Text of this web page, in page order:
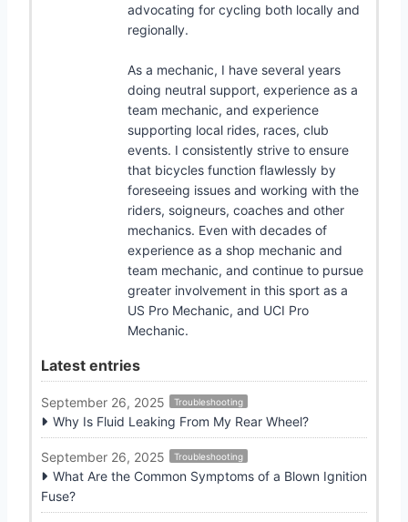
advocating for cycling both locally and
regionally.
As a mechanic, I have several years
doing neutral support, experience as a
team mechanic, and experience
supporting local rides, races, club
events. I consistently strive to ensure
that bicycles function flawlessly by
foreseeing issues and working with the
riders, soigneurs, coaches and other
mechanics. Even with decades of
experience as a shop mechanic and
team mechanic, and continue to pursue
greater involvement in this sport as a
US Pro Mechanic, and UCI Pro
Mechanic.
Latest entries
September 26, 2025 Troubleshooting
Why Is Fluid Leaking From My Rear Wheel?
September 26, 2025 Troubleshooting
What Are the Common Symptoms of a Blown Ignition
Fuse?